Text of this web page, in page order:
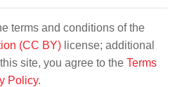
terms and conditions of the
(CC BY) license; additional
site, you agree to the Terms
Policy.